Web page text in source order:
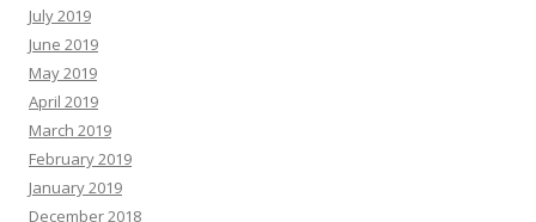
July 2019
June 2019
May 2019
April 2019
March 2019
February 2019
January 2019
December 2018